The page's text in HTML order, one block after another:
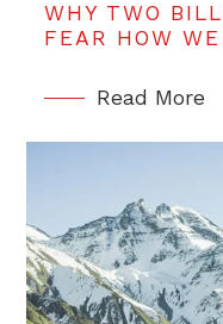
WHY TWO
FEAR HOW
Read More